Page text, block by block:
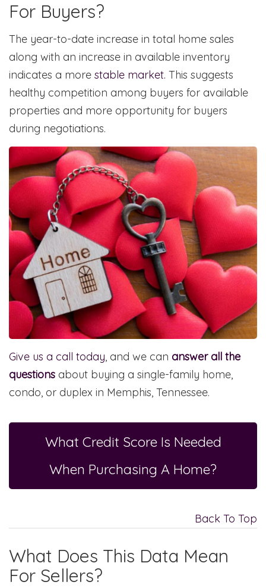
For Buyers?
The year-to-date increase in total home sales
along with an increase in available inventory
indicates a more stable market. This suggests
healthy competition among buyers for available
properties and more opportunity for buyers
during negotiations.
Give us a call today, and we can answer all the
questions about buying a single-family home,
condo, or duplex in Memphis, Tennessee.
What Credit Score Is Needed
When Purchasing A Home?
Back To Top
What Does This Data Mean
For Sellers?